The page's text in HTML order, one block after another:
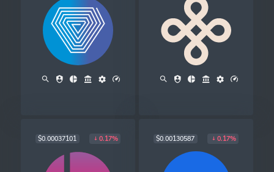
$0.00037101 0.17% $0.00130587 0.17%